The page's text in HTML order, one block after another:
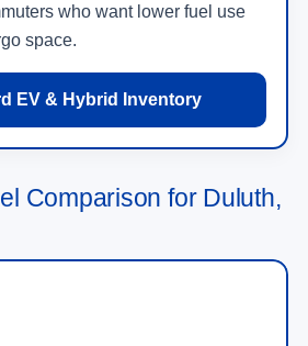
who want lower fuel use
space.
EV & Hybrid Inventory
Comparison for Duluth,